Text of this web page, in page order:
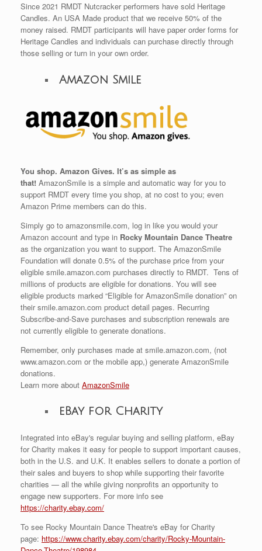
Since 2021 RMDT Nutcracker performers have sold Heritage
Candles. An USA Made product that we receive 50% of the
money raised. RMDT participants will have paper order forms for
Heritage Candles and individuals can purchase directly through
those selling or turn in your own order.
Amazon Smile
You shop. Amazon Gives. It’s as simple as
that! AmazonSmile is a simple and automatic way for you to
support RMDT every time you shop, at no cost to you; even
Amazon Prime members can do this.
Simply go to amazonsmile.com, log in like you would your
Amazon account and type in Rocky Mountain Dance Theatre
as the organization you want to support. The AmazonSmile
Foundation will donate 0.5% of the purchase price from your
eligible smile.amazon.com purchases directly to RMDT. Tens of
millions of products are eligible for donations. You will see
eligible products marked “Eligible for AmazonSmile donation” on
their smile.amazon.com product detail pages. Recurring
Subscribe-and-Save purchases and subscription renewals are
not currently eligible to generate donations.
Remember, only purchases made at smile.amazon.com, (not
www.amazon.com or the mobile app,) generate AmazonSmile
donations.
Learn more about AmazonSmile
eBay for Charity
Integrated into eBay's regular buying and selling platform, eBay
for Charity makes it easy for people to support important causes,
both in the U.S. and U.K. It enables sellers to donate a portion of
their sales and buyers to shop while supporting their favorite
charities — all the while giving nonprofits an opportunity to
engage new supporters. For more info see
https://charity.ebay.com/
To see Rocky Mountain Dance Theatre's eBay for Charity
page: https://www.charity.ebay.com/charity/Rocky-Mountain-